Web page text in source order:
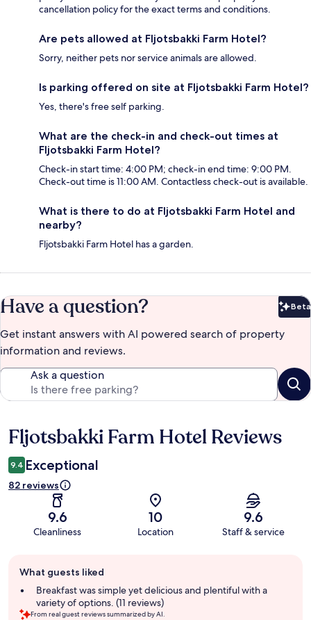
cancellation policy for the exact terms and conditions.
Are pets allowed at Fljotsbakki Farm Hotel?
Sorry, neither pets nor service animals are allowed.
Is parking offered on site at Fljotsbakki Farm Hotel?
Yes, there's free self parking.
What are the check-in and check-out times at
Fljotsbakki Farm Hotel?
Check-in start time: 4:00 PM; check-in end time: 9:00 PM.
Check-out time is 11:00 AM. Contactless check-out is available.
What is there to do at Fljotsbakki Farm Hotel and
nearby?
Fljotsbakki Farm Hotel has a garden.
Have a question? Beta
Get instant answers with AI powered search of property
information and reviews.
Ask a question
Reviews
Fljotsbakki Farm Hotel Reviews
9.4 Exceptional
82 reviews
9.6
Cleanliness
10
Location
9.6
Staff & service
review
summary
What guests liked
Breakfast was simple yet delicious and plentiful with a
variety of options. (11 reviews)
From real guest reviews summarized by AI.